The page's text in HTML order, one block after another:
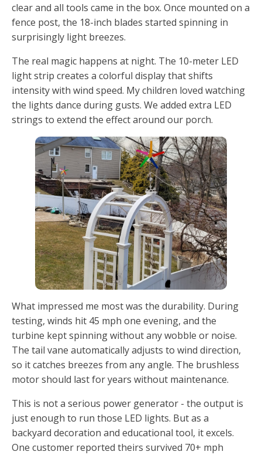
clear and all tools came in the box. Once mounted on a
fence post, the 18-inch blades started spinning in
surprisingly light breezes.
The real magic happens at night. The 10-meter LED
light strip creates a colorful display that shifts
intensity with wind speed. My children loved watching
the lights dance during gusts. We added extra LED
strings to extend the effect around our porch.
What impressed me most was the durability. During
testing, winds hit 45 mph one evening, and the
turbine kept spinning without any wobble or noise.
The tail vane automatically adjusts to wind direction,
so it catches breezes from any angle. The brushless
motor should last for years without maintenance.
This is not a serious power generator - the output is
just enough to run those LED lights. But as a
backyard decoration and educational tool, it excels.
One customer reported theirs survived 70+ mph